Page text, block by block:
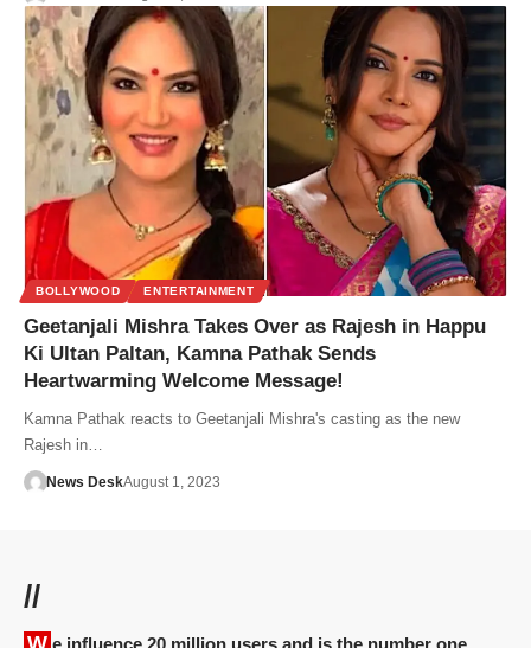
BOLLYWOOD ENTERTAINMENT
Geetanjali Mishra Takes Over as Rajesh in Happu
Ki Ultan Paltan, Kamna Pathak Sends
Heartwarming Welcome Message!
Kamna Pathak reacts to Geetanjali Mishra's casting as the new
Rajesh in…
News DeskAugust 1, 2023
//
We influence 20 million users and is the number one